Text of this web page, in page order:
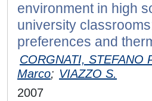
environment in high
university
preferences and
CORGNATI, STEFANO
Marco; VIAZZO S.
2007